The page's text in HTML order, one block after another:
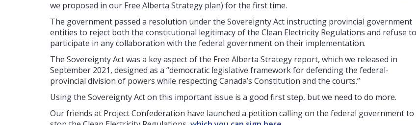
we proposed in our Free Alberta Strategy plan) for the first time.
The government passed a resolution under the Sovereignty Act instructing provincial government
entities to reject both the constitutional legitimacy of the Clean Electricity Regulations and refuse to
participate in any collaboration with the federal government on their implementation.
The Sovereignty Act was a key aspect of the Free Alberta Strategy report, which we released in
September 2021, designed as a “democratic legislative framework for defending the federal-
provincial division of powers while respecting Canada’s Constitution and the courts.”
Using the Sovereignty Act on this important issue is a good first step, but we need to do more.
Our friends at Project Confederation have launched a petition calling on the federal government to